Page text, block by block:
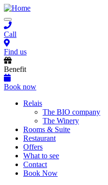
Skip
to
main
content
Toggle
navigation
Call
Find us
Benefit
Book now
Main
navigation
Relais
The BIO company
The Winery
Rooms & Suite
Restaurant
Offers
What to see
Contact
Book Now